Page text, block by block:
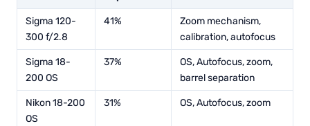
Sigma 120-
300 f/2.8
41%
Zoom mechanism,
calibration, autofocus
Sigma 18-
200 OS
37%
OS, Autofocus, zoom,
barrel separation
Nikon 18-200
OS
31% OS, Autofocus, zoom